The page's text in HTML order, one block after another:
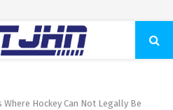
Hockey Can Not Legally Be